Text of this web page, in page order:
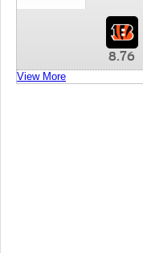
8.76
View More